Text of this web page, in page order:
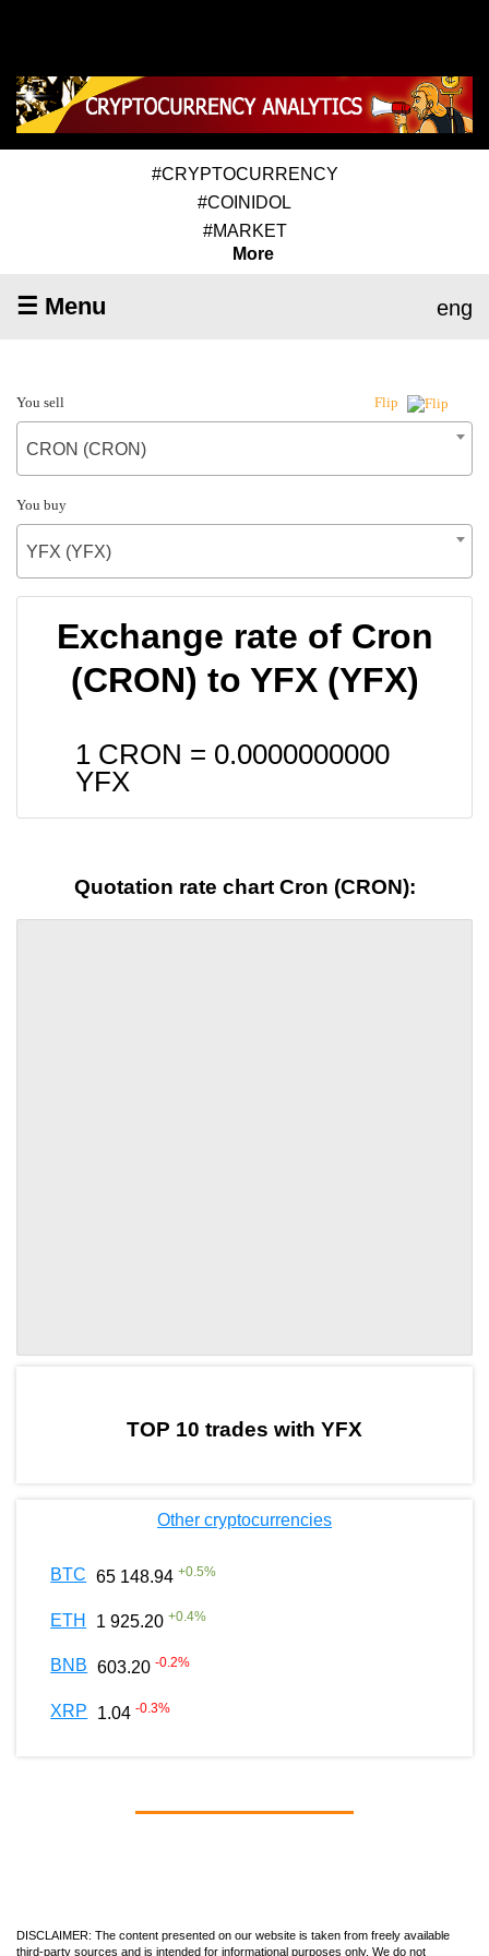
#CRYPTOCURRENCY
#COINIDOL
#MARKET
More
☰ Menu eng
You sell Flip
CRON (CRON)
You buy
YFX (YFX)
Exchange rate of Cron
(CRON) to YFX (YFX)
1 CRON = 0.0000000000
YFX
Quotation rate chart Cron (CRON):
TOP 10 trades with YFX
Other cryptocurrencies
BTC 65 148.94 +0.5%
ETH 1 925.20 +0.4%
BNB 603.20 -0.2%
XRP 1.04 -0.3%
DISCLAIMER: The content presented on our website is taken from freely available
third-party sources and is intended for informational purposes only. We do not